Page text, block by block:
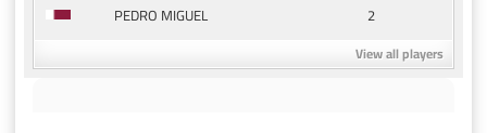
PEDRO MIGUEL
2
View all players